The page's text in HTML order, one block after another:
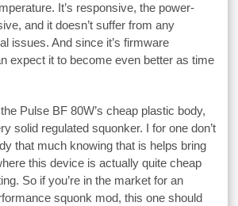
It’s responsive, the power-
and it doesn’t suffer from any
issues. And since it’s firmware
expect it to become even better as time
Pulse BF 80W’s cheap plastic body,
solid regulated squonker. I for one don’t
that much knowing that is helps bring
this device is actually quite cheap
So if you’re in the market for an
squonk mod, this one should